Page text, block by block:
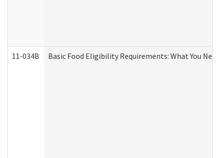
11-034B Basic Food Eligibility Requirements: What You